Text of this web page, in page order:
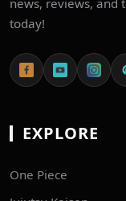
news, reviews, and
today!
EXPLORE
One Piece